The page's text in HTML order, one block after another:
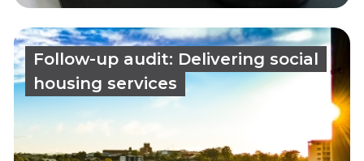
Follow-up audit: Delivering social
housing services